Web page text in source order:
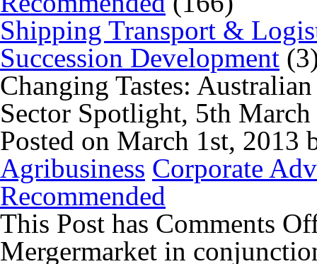
Shipping Transport &
Succession Development
Changing Tastes:
Sector Spotlight, 5th
Posted on March 1st,
Agribusiness Corporate
Recommended
This Post has Comments
Mergermarket in